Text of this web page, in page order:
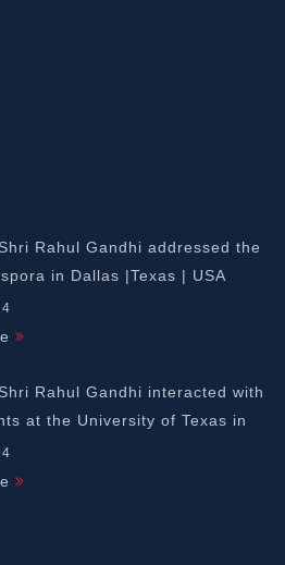
Rahul Gandhi addressed the
in Dallas |Texas | USA
Rahul Gandhi interacted with
at the University of Texas in